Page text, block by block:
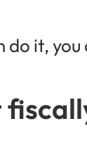
it, you